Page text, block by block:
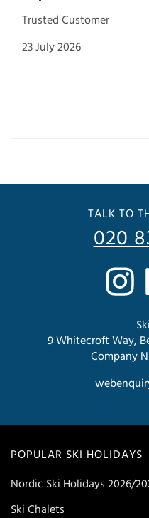
Trusted Customer
23 July 2026
POPULAR SKI HOLIDAYS
Nordic Ski Holidays 2026/
Ski Chalets
TALK TO
020
9 Whitecroft Way,
Company